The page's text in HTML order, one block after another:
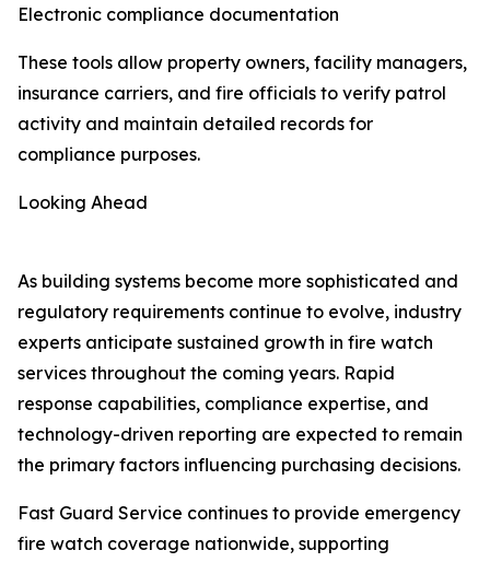
Electronic compliance documentation
These tools allow property owners, facility managers,
insurance carriers, and fire officials to verify patrol
activity and maintain detailed records for
compliance purposes.
Looking Ahead
As building systems become more sophisticated and
regulatory requirements continue to evolve, industry
experts anticipate sustained growth in fire watch
services throughout the coming years. Rapid
response capabilities, compliance expertise, and
technology-driven reporting are expected to remain
the primary factors influencing purchasing decisions.
Fast Guard Service continues to provide emergency
fire watch coverage nationwide, supporting